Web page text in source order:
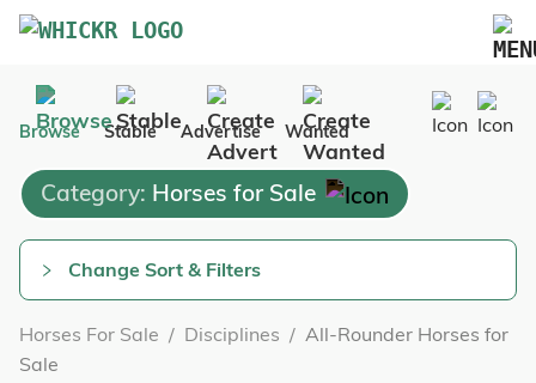
Marketplace
Blog
FAQs
Pricing
Contact Us
Browse Stable Advertise Wanted
Category: Horses for Sale
Horses For Sale / Disciplines / All-Rounder Horses for
Sale
Change Sort & Filters